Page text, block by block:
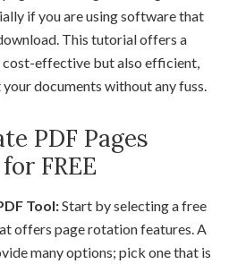
if you are using software that
This tutorial offers a
cost-effective but also efficient,
documents without any fuss.
PDF Pages
FREE
Tool:Start by selecting a free
offers page rotation features. A
many options; pick one that is